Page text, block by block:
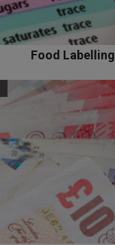
Food Labelling